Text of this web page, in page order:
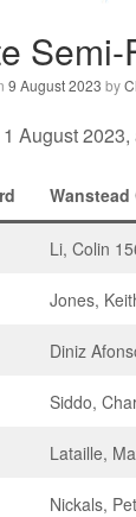
9 August 2023 by
August 2023,
Wanstead
Li, Colin
Jones,
Diniz
Siddo,
Lataille,
Nickals,